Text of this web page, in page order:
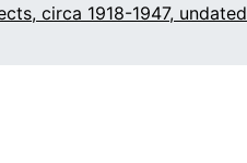
circa 1918-1947, undated